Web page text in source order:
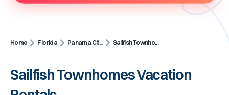
Home Florida Panama Cit... Sailfish Townho...
Sailfish Townhomes Vacation